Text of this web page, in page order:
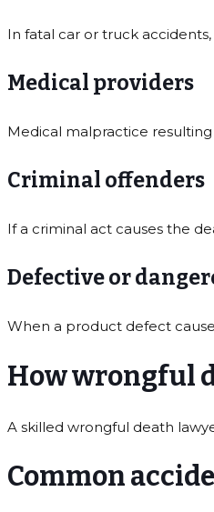
In fatal car or truck
Medical providers
Medical malpractice
Criminal offenders
If a criminal act causes the
Defective or
When a product defect
How wrongful
A skilled wrongful death
Common